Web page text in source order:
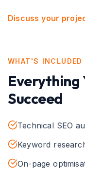
Discuss your
WHAT'S INCLUDED
Everything
Succeed
Technical SEO
Keyword
On-page